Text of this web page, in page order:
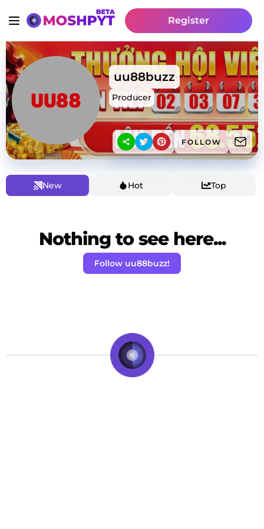
Register
uu88buzz
Producer
FOLLOW
New Hot Top
Nothing to see here...
Follow uu88buzz!